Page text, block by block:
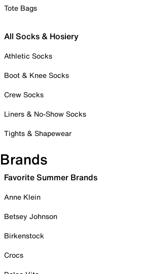
Tote Bags
All Socks & Hosiery
Athletic Socks
Boot & Knee Socks
Crew Socks
Liners & No-Show Socks
Tights & Shapewear
Brands
Favorite Summer Brands
Anne Klein
Betsey Johnson
Birkenstock
Crocs